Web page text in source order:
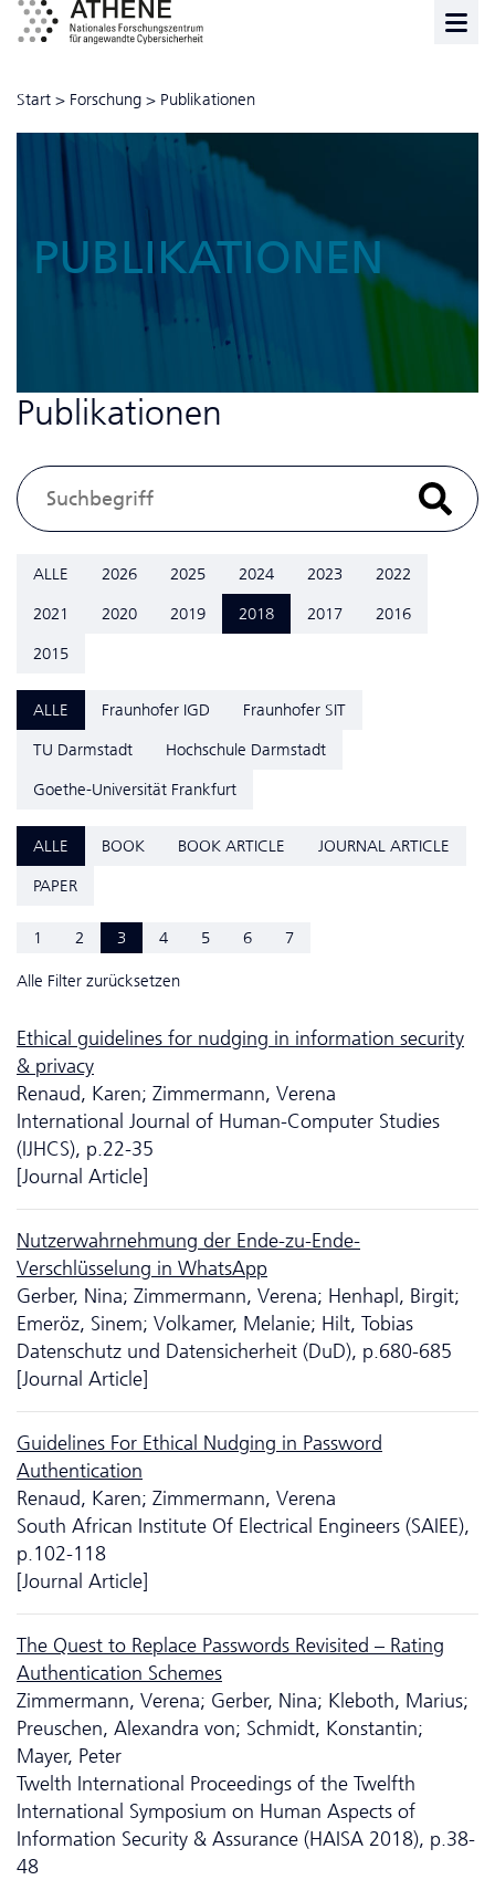
Start > Forschung > Publikationen
PUBLIKATIONEN
Publikationen
ALLE 2026 2025 2024 2023
2022
2021
2020 2019 2018 2017
2016
2015
ALLE Fraunhofer IGD
Fraunhofer SIT
TU Darmstadt
Hochschule Darmstadt
Goethe-Universität Frankfurt
ALLE BOOK BOOK ARTICLE
JOURNAL ARTICLE
PAPER
1 2 3 4 5 6 7
Alle Filter zurücksetzen
Ethical guidelines for nudging in information security
& privacy
Renaud, Karen; Zimmermann, Verena
International Journal of Human-Computer Studies
(IJHCS), p.22-35
[Journal Article]
Nutzerwahrnehmung der Ende-zu-Ende-
Verschlüsselung in WhatsApp
Gerber, Nina; Zimmermann, Verena; Henhapl, Birgit;
Emeröz, Sinem; Volkamer, Melanie; Hilt, Tobias
Da­ten­schutz und Datensicherheit (DuD), p.680-685
[Journal Article]
Guidelines For Ethical Nudging in Password
Authentication
Renaud, Karen; Zimmermann, Verena
South African Institute Of Electrical Engineers (SAIEE),
p.102-118
[Journal Article]
The Quest to Replace Passwords Revisited – Rating
Authentication Schemes
Zimmermann, Verena; Gerber, Nina; Kleboth, Marius;
Preuschen, Alexandra von; Schmidt, Konstantin;
Mayer, Peter
Twelth International Proceedings of the Twelfth
International Symposium on Human Aspects of
Information Security & Assurance (HAISA 2018), p.38-
48